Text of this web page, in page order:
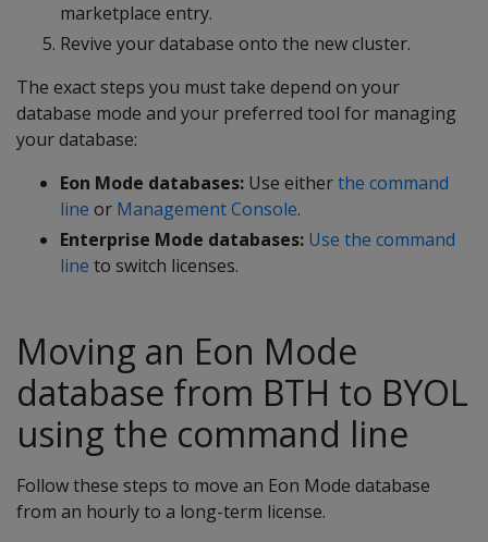
marketplace entry.
Revive your database onto the new cluster.
The exact steps you must take depend on your
database mode and your preferred tool for managing
your database:
Eon Mode databases: Use eitherthe command
line or Management Console.
Enterprise Mode databases: Use the command
line to switch licenses.
Moving an Eon Mode
database from BTH to BYOL
using the command line
Follow these steps to move an Eon Mode database
from an hourly to a long-term license.